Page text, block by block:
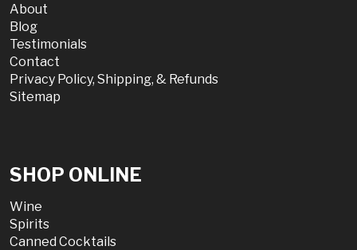
About
Blog
Testimonials
Contact
Privacy Policy, Shipping, & Refunds
Sitemap
SHOP ONLINE
Wine
Spirits
Canned Cocktails